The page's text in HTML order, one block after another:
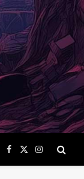
Facebook
X
(Twitter)
Instagram